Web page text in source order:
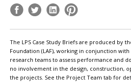
The LPS Case Study Briefs are produced by
Foundation (LAF), working in conjunction
research teams to assess performance and
no involvement in the design, construction,
the projects. See the Project Team tab for